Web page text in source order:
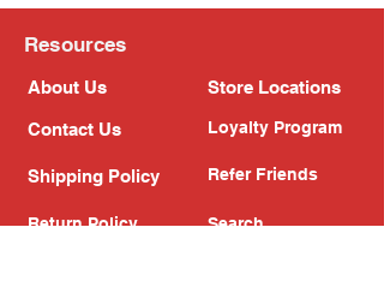
Resources
About Us
Contact Us
Shipping Policy
Return Policy
Store Locations
Loyalty Program
Refer Friends
Search